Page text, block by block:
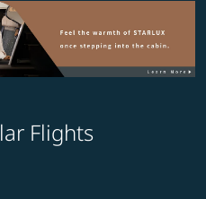
Flights